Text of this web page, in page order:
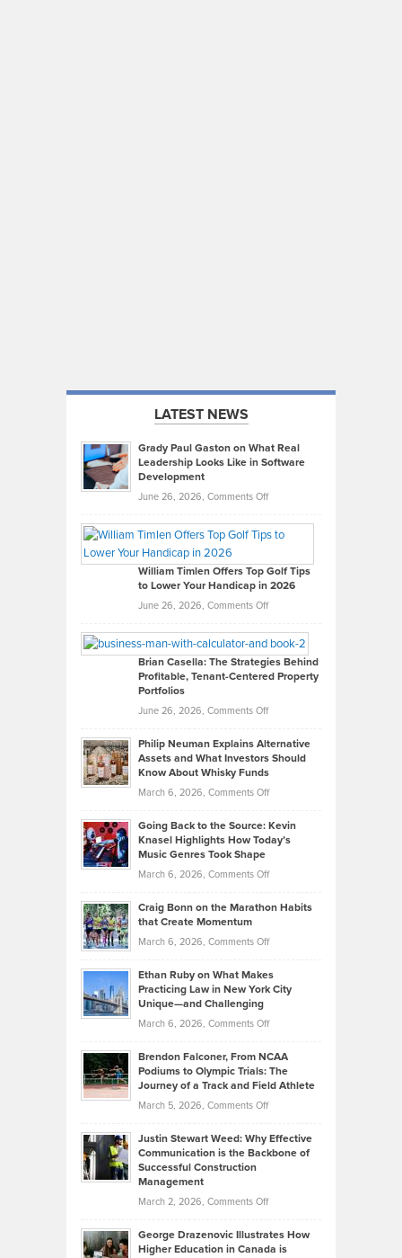
LATEST NEWS
Grady Paul Gaston on What Real
Leadership Looks Like in Software
Development
June 26, 2026, Comments Offon
Paul
on
What
Real
Looks
Like
in
Development
William Timlen Offers Top Golf Tips
to Lower Your Handicap in 2026
June 26, 2026, Comments Offon
Timlen
Offers
Top
Tips
Lower
2026
Brian Casella: The Strategies Behind
Profitable, Tenant-Centered Property
Portfolios
June 26, 2026, Comments Offon
Casella:
The
Tenant-
Property
Philip Neuman Explains Alternative
Assets and What Investors Should
Know About Whisky Funds
March 6, 2026, Comments Offon
Neuman
Explains
Investors
Know
About
Funds
Going Back to the Source: Kevin
Knasel Highlights How Today’s
Music Genres Took Shape
March 6, 2026, Comments Offon
Back
the
Kevin
Highlights
Today’s
Music
Genres
Took
Craig Bonn on the Marathon Habits
that Create Momentum
March 6, 2026, Comments Offon
Bonn
on
that
Create
Momentum
Ethan Ruby on What Makes
Practicing Law in New York City
Unique—and Challenging
March 6, 2026, Comments Offon
Ruby
on
Law
York
Unique
Brendon Falconer, From NCAA
Podiums to Olympic Trials: The
Journey of a Track and Field Athlete
March 5, 2026, Comments Offon
Falconer,
From
Olympic
Trials:
Justin Stewart Weed: Why Effective
Communication is the Backbone of
Successful Construction
Management
March 2, 2026, Comments Offon
Stewart
Weed:
George Drazenovic Illustrates How
Higher Education in Canada is